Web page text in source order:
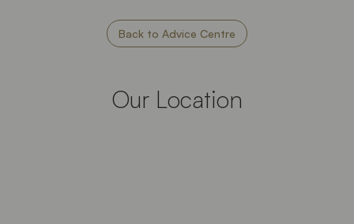
Back to Advice Centre
Our Location